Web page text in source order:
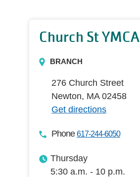
Church St YMCA
BRANCH
276 Church Street
Newton, MA 02458
Get directions
Phone617-244-6050
Thursday
5:30 a.m. - 10 p.m.